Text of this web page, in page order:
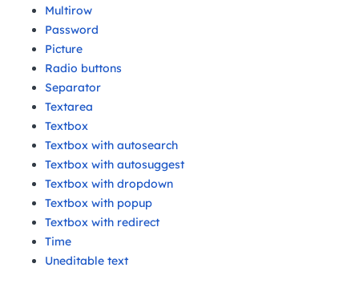
Multirow
Password
Picture
Radio buttons
Separator
Textarea
Textbox
Textbox with autosearch
Textbox with autosuggest
Textbox with dropdown
Textbox with popup
Textbox with redirect
Time
Uneditable text